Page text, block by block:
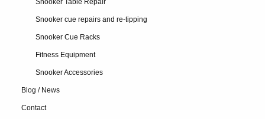
Snooker Table Repair
Snooker cue repairs and re-tipping
Snooker Cue Racks
Fitness Equipment
Snooker Accessories
Blog / News
Contact